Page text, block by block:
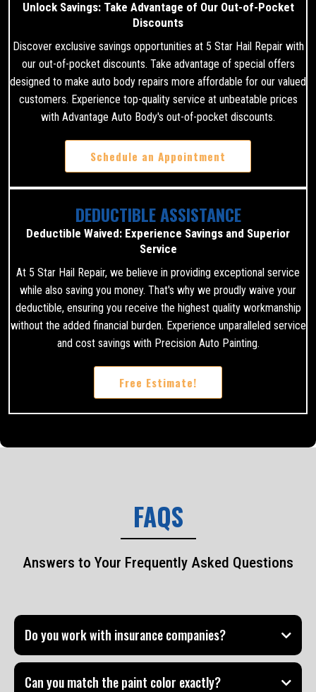
Unlock Savings: Take Advantage of Our Out-of-Pocket
Discounts
Discover exclusive savings opportunities at 5 Star Hail Repair with
our out-of-pocket discounts. Take advantage of special offers
designed to make auto body repairs more affordable for our valued
customers. Experience top-quality service at unbeatable prices
with Advantage Auto Body's out-of-pocket discounts.
Schedule an Appointment
DEDUCTIBLE ASSISTANCE
Deductible Waived: Experience Savings and Superior
Service
At 5 Star Hail Repair, we believe in providing exceptional service
while also saving you money. That's why we proudly waive your
deductible, ensuring you receive the highest quality workmanship
without the added financial burden. Experience unparalleled service
and cost savings with Precision Auto Painting.
Free Estimate!
FAQS
Answers to Your Frequently Asked Questions
Do you work with insurance companies?
Can you match the paint color exactly?